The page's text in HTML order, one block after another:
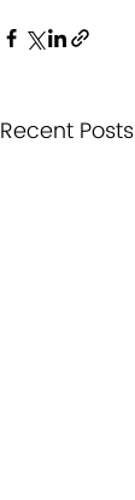
Recent Posts